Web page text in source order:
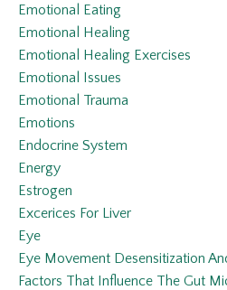
Emotional Eating
Emotional Healing
Emotional Healing Exercises
Emotional Issues
Emotional Trauma
Emotions
Endocrine System
Energy
Estrogen
Excerices For Liver
Eye
Eye Movement Desensitization
Factors That Influence The Gut